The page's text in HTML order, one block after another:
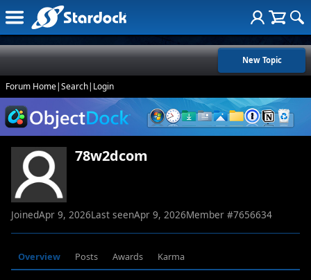
New Topic
Forum Home|Search| Login
78w2dcom
JoinedApr 9, 2026Last seenApr 9, 2026Member #7656634
Overview Posts Awards Karma